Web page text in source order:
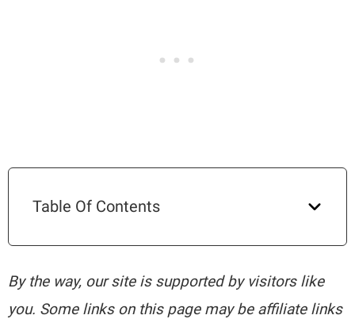
Table Of Contents
By the way, our site is supported by visitors like
you. Some links on this page may be affiliate links